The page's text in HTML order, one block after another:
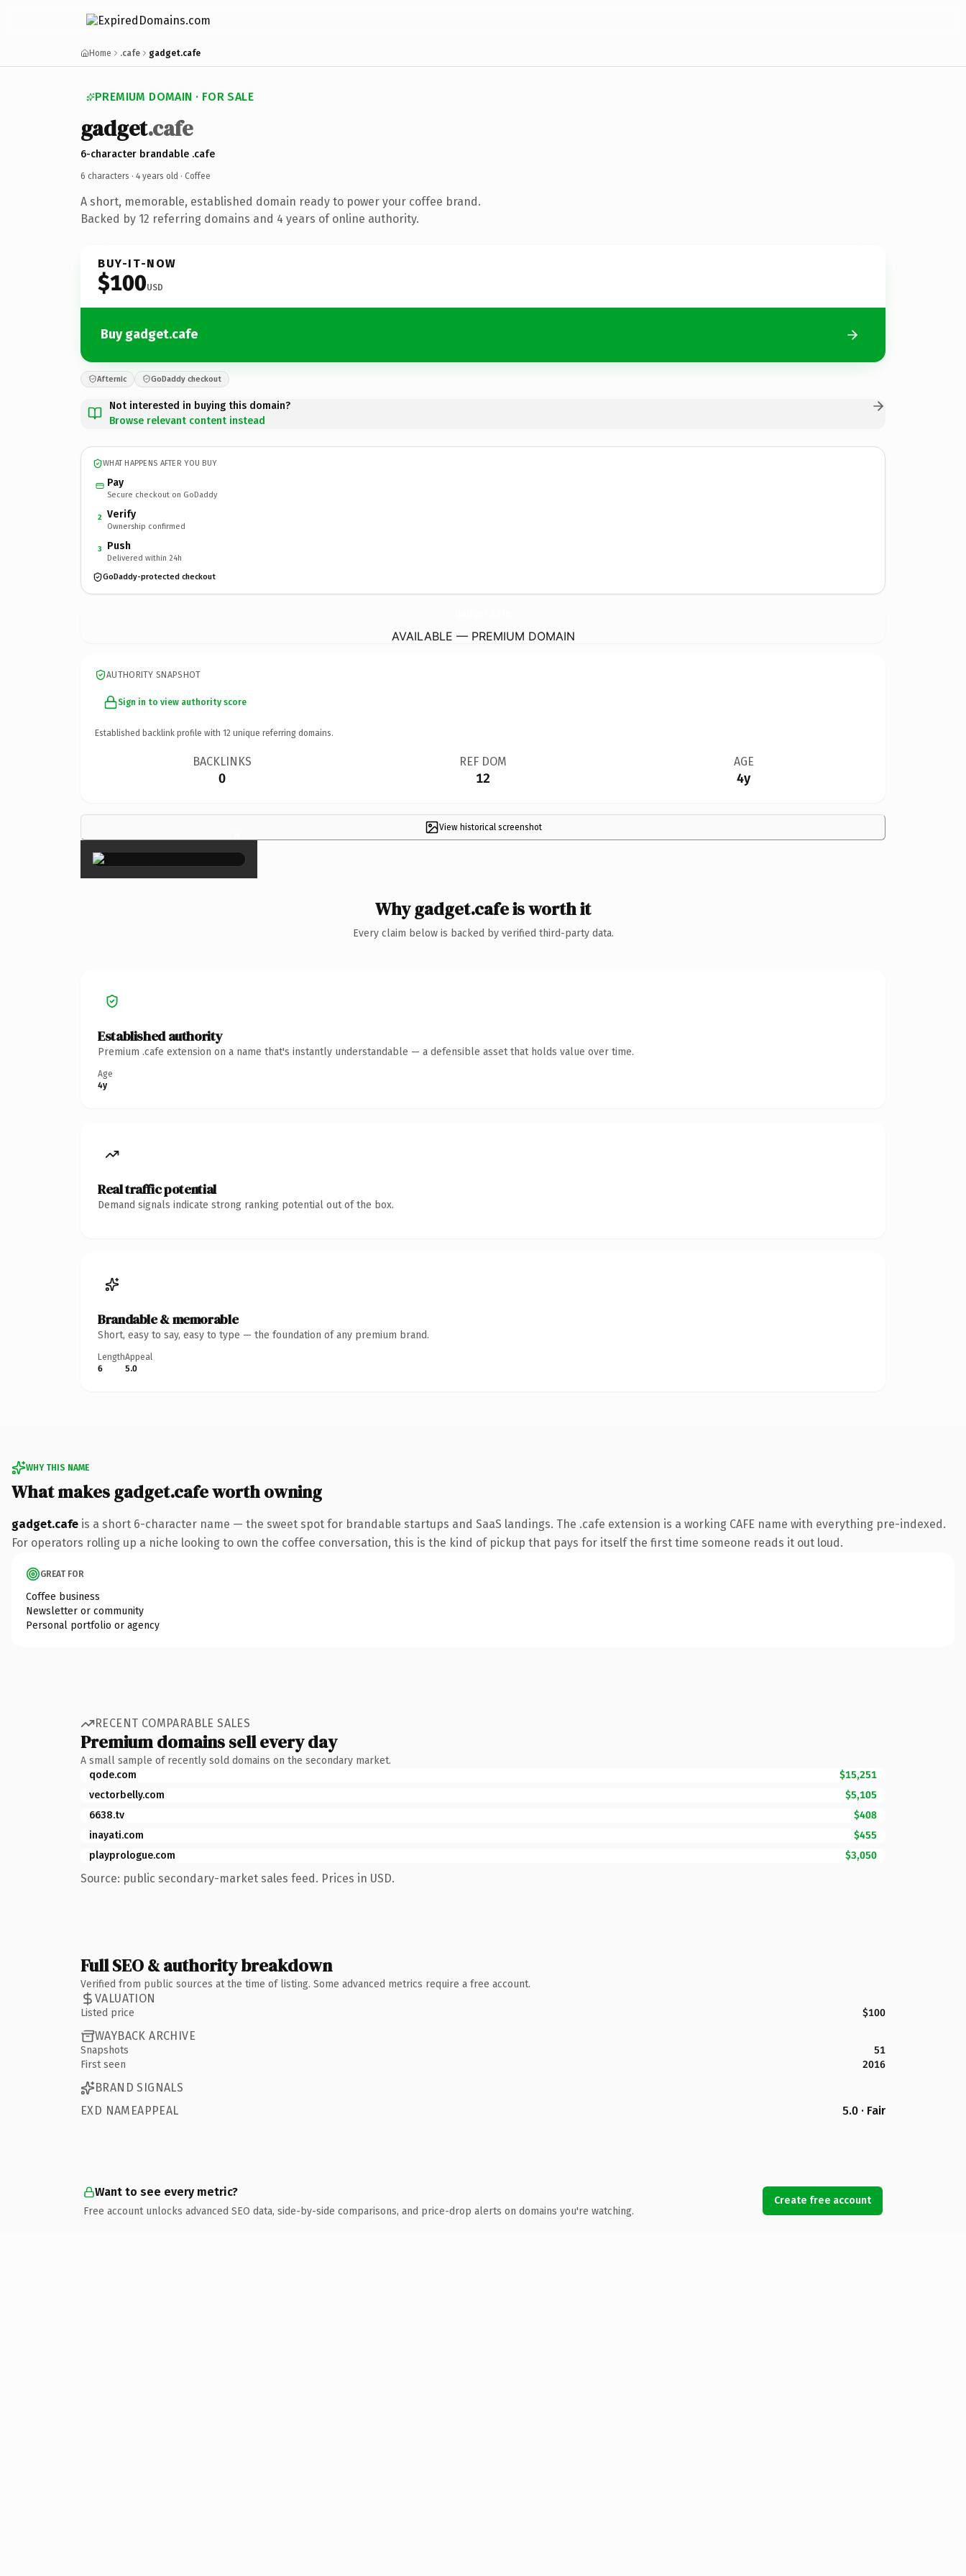
Home .cafe gadget.cafe
PREMIUM DOMAIN · FOR SALE
gadget.cafe
6-character brandable .cafe
6 characters · 4 years old · Coffee
A short, memorable, established domain ready to power your coffee brand.
Backed by 12 referring domains and 4 years of online authority.
BUY-IT-NOW
$100USD
Buy gadget.cafe
Afternic GoDaddy checkout
Not interested in buying this domain?
Browse relevant content instead
WHAT HAPPENS AFTER YOU BUY
Pay
Secure checkout on GoDaddy
2 Verify
Ownership confirmed
3 Push
Delivered within 24h
GoDaddy-protected checkout
AVAILABLE — PREMIUM DOMAIN
AUTHORITY SNAPSHOT
Sign in to view authority score
Established backlink profile with 12 unique referring domains.
BACKLINKS
0
REF DOM
12
AGE
4y
View historical screenshot
×
Why gadget.cafe is worth it
Every claim below is backed by verified third-party data.
Established authority
Premium .cafe extension on a name that's instantly understandable — a defensible asset that holds value over time.
Age
4y
Real traffic potential
Demand signals indicate strong ranking potential out of the box.
Brandable & memorable
Short, easy to say, easy to type — the foundation of any premium brand.
Length
6
Appeal
5.0
WHY THIS NAME
What makes gadget.cafe worth owning
gadget.cafe is a short 6-character name — the sweet spot for brandable startups and SaaS landings. The .cafe extension is a working CAFE name with everything pre-indexed.
For operators rolling up a niche looking to own the coffee conversation, this is the kind of pickup that pays for itself the first time someone reads it out loud.
GREAT FOR
Coffee business
Newsletter or community
Personal portfolio or agency
RECENT COMPARABLE SALES
Premium domains sell every day
A small sample of recently sold domains on the secondary market.
qode.com
$15,251
vectorbelly.com
$5,105
6638.tv
$408
inayati.com
$455
playprologue.com
$3,050
Source: public secondary-market sales feed. Prices in USD.
Full SEO & authority breakdown
Verified from public sources at the time of listing. Some advanced metrics require a free account.
VALUATION
Listed price $100
WAYBACK ARCHIVE
Snapshots
51
First seen
2016
BRAND SIGNALS
EXD NAMEAPPEAL
5.0 · Fair
Want to see every metric?
Free account unlocks advanced SEO data, side-by-side comparisons, and price-drop alerts on domains you're watching.
Create free account